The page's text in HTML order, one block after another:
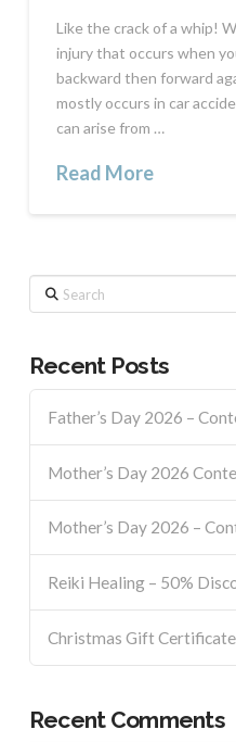
Like the crack of a whip!
injury that occurs when
backward then forward
mostly occurs in car
can arise from …
Read More
Search
Recent Posts
Father’s Day 2026 –
Mother’s Day 2026
Mother’s Day 2026 –
Reiki Healing – 50%
Christmas Gift
Recent Comments